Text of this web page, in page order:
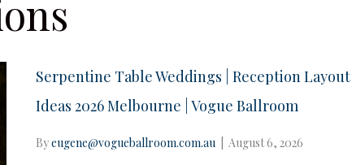
Serpentine Table Weddings | Reception Layout
Ideas 2026 Melbourne | Vogue Ballroom
Byeugene@vogueballroom.com.au August 6, 2026